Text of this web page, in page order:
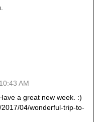
AM
a great new week. :)
04/wonderful-trip-to-